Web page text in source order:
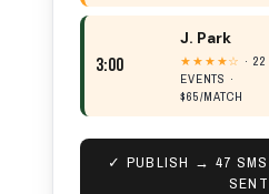
3:00
J. Park
★★★★☆ · 22
EVENTS ·
$65/MATCH
✓ PUBLISH → 47 SMS
SENT